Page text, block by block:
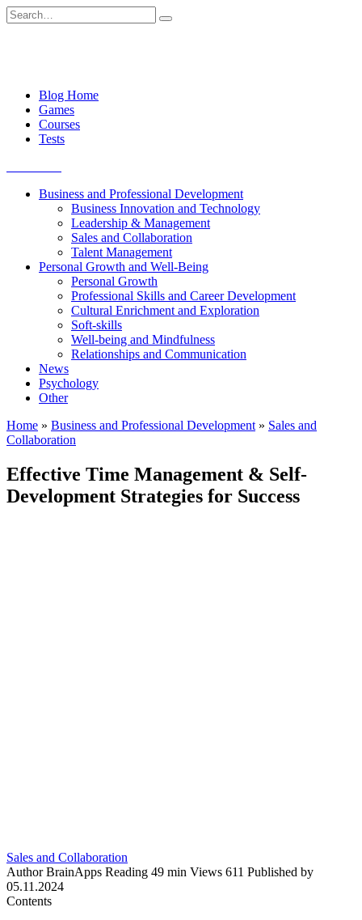
Skip
to
Search
for:
Blog Home
Games
Courses
Tests
Business and Professional Development
Business Innovation and Technology
Leadership & Management
Sales and Collaboration
Talent Management
Personal Growth and Well-Being
Personal Growth
Professional Skills and Career Development
Cultural Enrichment and Exploration
Soft-skills
Well-being and Mindfulness
Relationships and Communication
News
Psychology
Other
Home » Business and Professional Development » Sales and
Collaboration
Effective Time Management & Self-
Development Strategies for Success
Sales and Collaboration
Author BrainApps Reading 49 min Views 611 Published by
05.11.2024
Contents